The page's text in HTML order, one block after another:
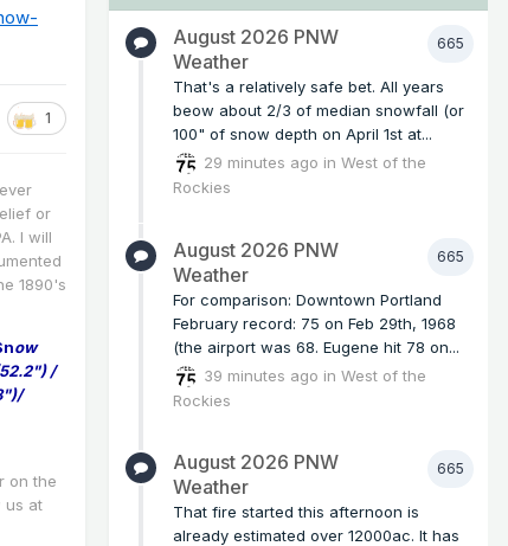
1
or
I will
1890's
ow
/
on the
us at
665
August 2026 PNW
Weather
That's a relatively safe bet. All years
beow about 2/3 of median snowfall (or
100" of snow depth on April 1st at...
29 minutes ago inWest of the
Rockies
665
August 2026 PNW
Weather
For comparison: Downtown Portland
February record: 75 on Feb 29th, 1968
(the airport was 68. Eugene hit 78 on...
39 minutes ago inWest of the
Rockies
665
August 2026 PNW
Weather
That fire started this afternoon is
already estimated over 12000ac. It has